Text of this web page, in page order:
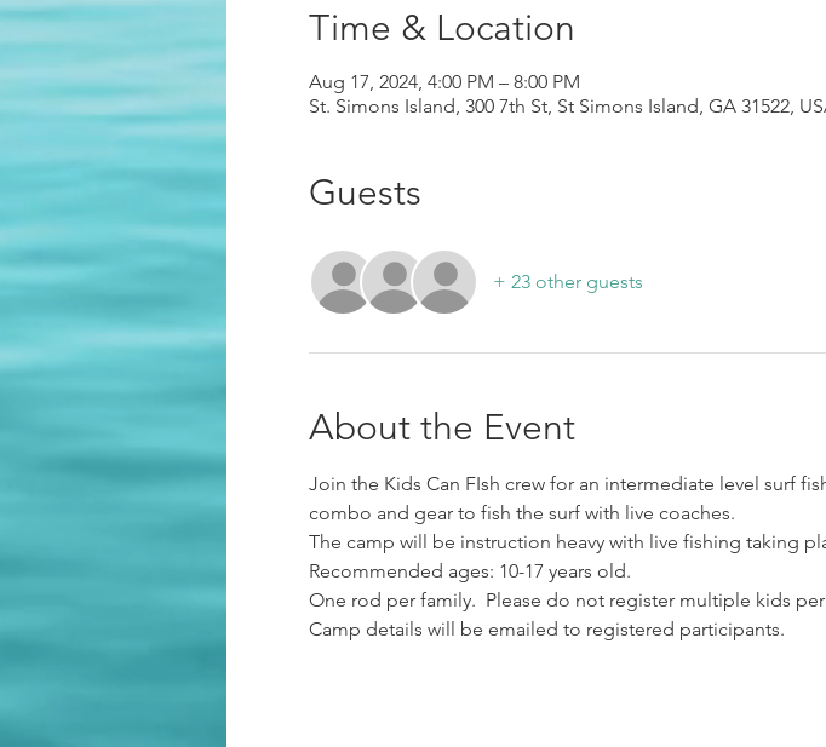
Time & Location
Aug 17, 2024, 4:00 PM – 8:00 PM
St. Simons Island, 300 7th St, St Simons Island, GA 31522,
Guests
+ 23 other guests
About the Event
Join the Kids Can FIsh crew for an intermediate level surf
combo and gear to fish the surf with live coaches.
The camp will be instruction heavy with live fishing taking
Recommended ages: 10-17 years old.
One rod per family.  Please do not register multiple kids
Camp details will be emailed to registered participants.